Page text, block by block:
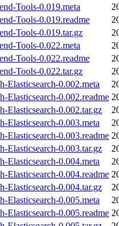
Tools-0.019.meta
Tools-0.019.readme
Tools-0.019.tar.gz
Tools-0.022.meta
Tools-0.022.readme
Tools-0.022.tar.gz
Elasticsearch-0.002.meta
Elasticsearch-0.002.readme
Elasticsearch-0.002.tar.gz
Elasticsearch-0.003.meta
Elasticsearch-0.003.readme
Elasticsearch-0.003.tar.gz
Elasticsearch-0.004.meta
Elasticsearch-0.004.readme
Elasticsearch-0.004.tar.gz
Elasticsearch-0.005.meta
Elasticsearch-0.005.readme